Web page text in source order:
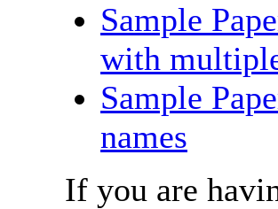
Sample
with
Sample
names
If you are